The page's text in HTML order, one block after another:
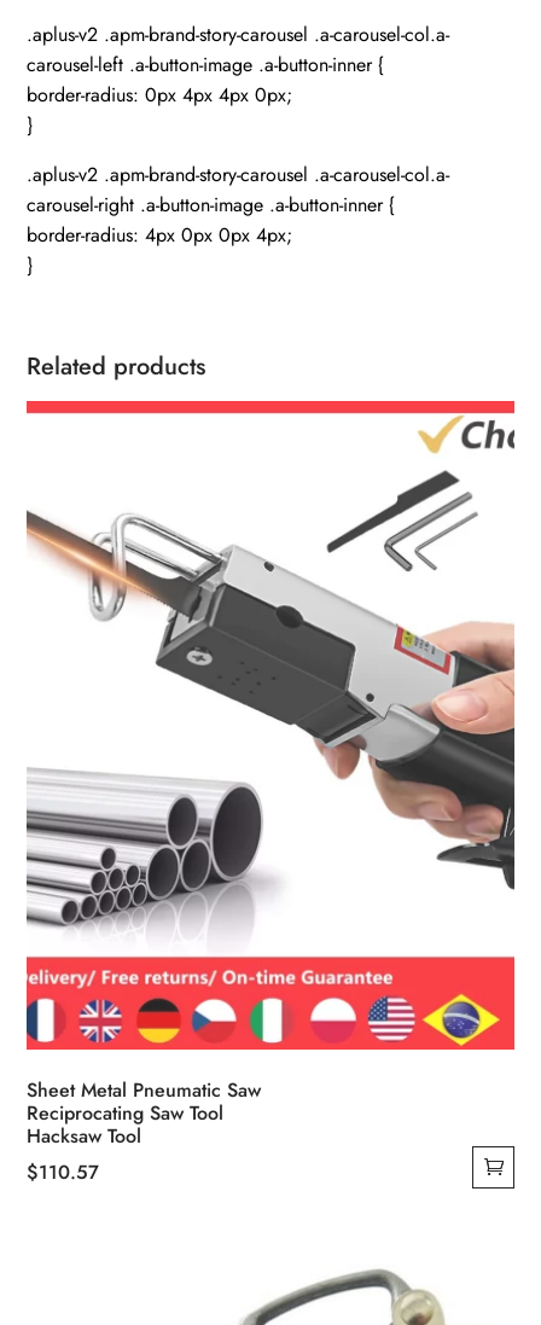
.aplus-v2 .apm-brand-story-carousel .a-carousel-col.a-
carousel-left .a-button-image .a-button-inner {
border-radius: 0px 4px 4px 0px;
}
.aplus-v2 .apm-brand-story-carousel .a-carousel-col.a-
carousel-right .a-button-image .a-button-inner {
border-radius: 4px 0px 0px 4px;
}
Related products
Sheet Metal Pneumatic Saw
Reciprocating Saw Tool
Hacksaw Tool
$110.57